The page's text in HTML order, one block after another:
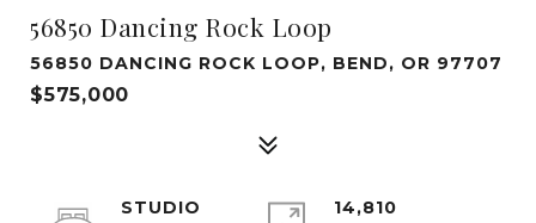
56850 Dancing Rock Loop
56850 DANCING ROCK LOOP, BEND, OR 97707
$575,000
STUDIO
14,810